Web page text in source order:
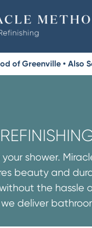
of Greenville • Also
shower.
beauty and
the hassle
deliver